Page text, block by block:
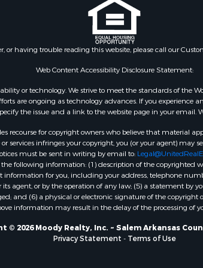
or having trouble reading this website, please call our
Web Content Accessibility Disclosure Statement:
or technology. We strive to meet the standards of the
are ongoing as technology advances. If you experience
the issue and a link to the website page in your
recourse for copyright owners who believe that material
infringes your copyright, you (or your agent) may
must be sent in writing by email to:
following information: (1) description of the
for you, including your address, telephone
agent, or by the operation of any law; (5) a statement
and (6) a physical or electronic signature of the
information may result in the delay of the processing of
© 2026 Moody Realty, Inc. ~ Salem Arkansas
Privacy Statement - Terms of Use